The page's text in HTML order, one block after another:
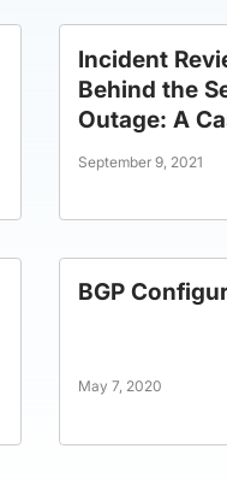
Incident
Behind the
Outage: A
September 9, 2021
BGP
May 7, 2020